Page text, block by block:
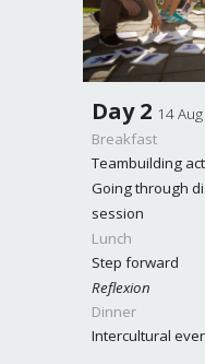
Day2 14 Aug
Breakfast
Teambuilding
Going through
session
Lunch
Step forward
Reflexion
Dinner
Intercultural